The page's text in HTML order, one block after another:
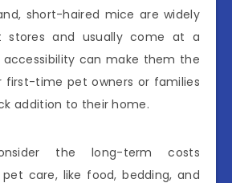
short-haired mice are widely
stores and usually come at a
accessibility can make them the
time pet owners or families
addition to their home.
the long-term costs
care, like food, bedding, and